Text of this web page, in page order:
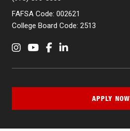
FAFSA Code: 002621
College Board Code: 2513
InstagramYouTubeFacebookLinkedIn
APPLY NOW